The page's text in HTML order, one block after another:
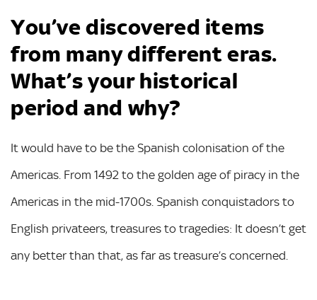
You’ve discovered items
from many different eras.
What’syour historical
period and why?
It would have to be the Spanish colonisation of the
Americas. From 1492 to the golden age of piracy in the
Americas in the mid-1700s. Spanish conquistadors to
English privateers, treasures to tragedies: It doesn’t get
any better than that, as far as treasure’s concerned.